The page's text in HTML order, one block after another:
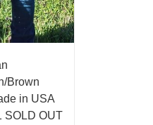
Brown
in USA
SOLD OUT